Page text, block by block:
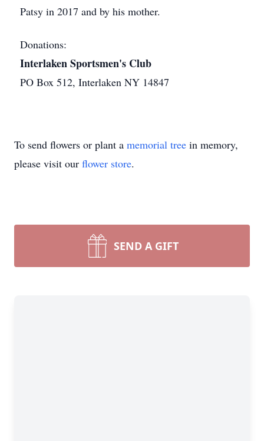
Patsy in 2017 and by his mother.
Donations:
Interlaken Sportsmen's Club
PO Box 512, Interlaken NY 14847
To send flowers or plant a memorial tree in memory,
please visit our flower store.
SEND A GIFT